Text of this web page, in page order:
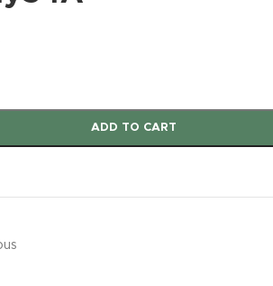
ADD TO CART